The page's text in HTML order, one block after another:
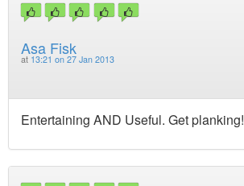
Asa Fisk
at 13:21 on 27 Jan 2013
Entertaining AND Useful. Get planking!